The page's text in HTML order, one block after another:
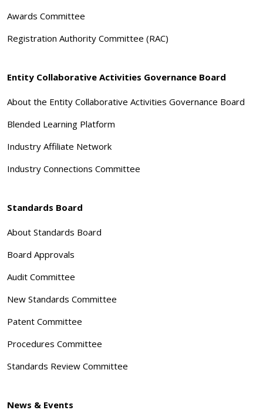
Awards Committee
Registration Authority Committee (RAC)
Entity Collaborative Activities Governance Board
About the Entity Collaborative Activities Governance Board
Blended Learning Platform
Industry Affiliate Network
Industry Connections Committee
Standards Board
About Standards Board
Board Approvals
Audit Committee
New Standards Committee
Patent Committee
Procedures Committee
Standards Review Committee
News & Events